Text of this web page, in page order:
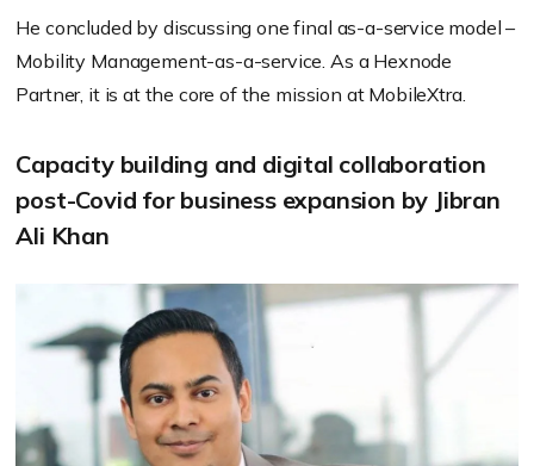
He concluded by discussing one final as-a-service model –
Mobility Management-as-a-service. As a Hexnode
Partner, it is at the core of the mission at MobileXtra.
Capacity building and digital collaboration
post-Covid for business expansion by Jibran
Ali Khan